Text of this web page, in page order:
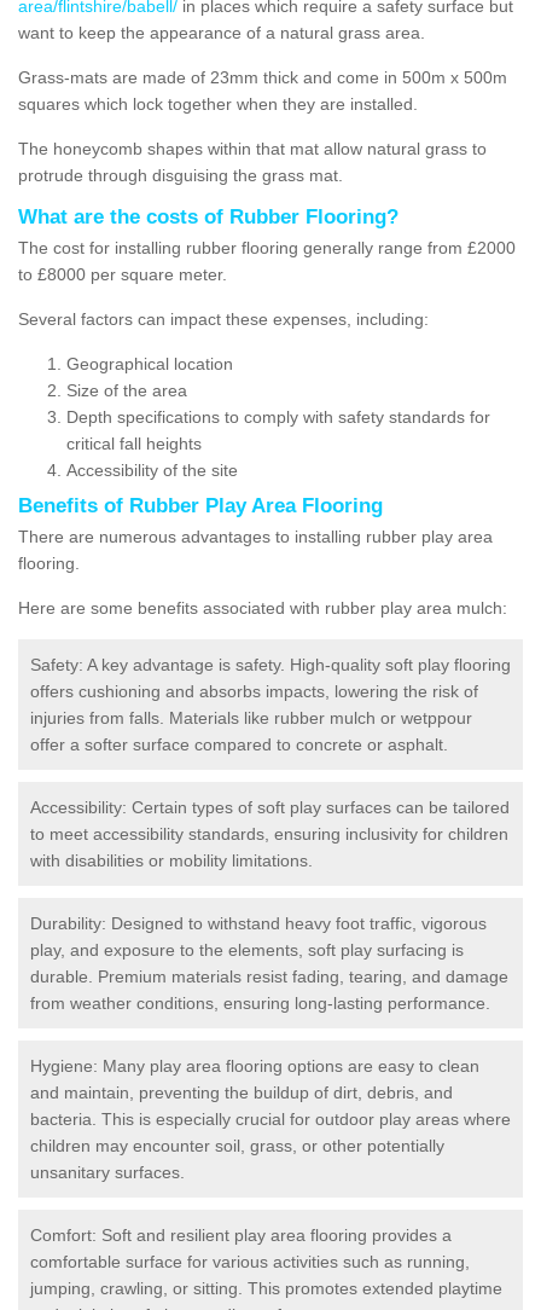
area/flintshire/babell/ in places which require a safety surface but
want to keep the appearance of a natural grass area.
Grass-mats are made of 23mm thick and come in 500m x 500m
squares which lock together when they are installed.
The honeycomb shapes within that mat allow natural grass to
protrude through disguising the grass mat.
What are the costs of Rubber Flooring?
The cost for installing rubber flooring generally range from £2000
to £8000 per square meter.
Several factors can impact these expenses, including:
Geographical location
Size of the area
Depth specifications to comply with safety standards for
critical fall heights
Accessibility of the site
Benefits of Rubber Play Area Flooring
There are numerous advantages to installing rubber play area
flooring.
Here are some benefits associated with rubber play area mulch:
Safety: A key advantage is safety. High-quality soft play flooring
offers cushioning and absorbs impacts, lowering the risk of
injuries from falls. Materials like rubber mulch or wetppour
offer a softer surface compared to concrete or asphalt.
Accessibility: Certain types of soft play surfaces can be tailored
to meet accessibility standards, ensuring inclusivity for children
with disabilities or mobility limitations.
Durability: Designed to withstand heavy foot traffic, vigorous
play, and exposure to the elements, soft play surfacing is
durable. Premium materials resist fading, tearing, and damage
from weather conditions, ensuring long-lasting performance.
Hygiene: Many play area flooring options are easy to clean
and maintain, preventing the buildup of dirt, debris, and
bacteria. This is especially crucial for outdoor play areas where
children may encounter soil, grass, or other potentially
unsanitary surfaces.
Comfort: Soft and resilient play area flooring provides a
comfortable surface for various activities such as running,
jumping, crawling, or sitting. This promotes extended playtime